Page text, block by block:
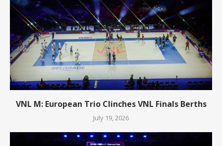
VNL M: European Trio Clinches VNL Finals Berths
July 19, 2026